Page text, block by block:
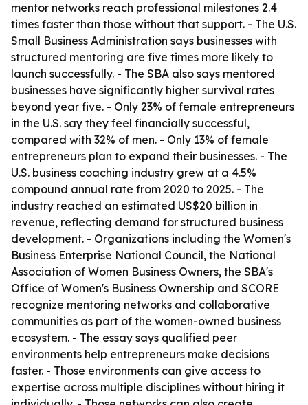
mentor networks reach professional milestones 2.4
times faster than those without that support. - The U.S.
Small Business Administration says businesses with
structured mentoring are five times more likely to
launch successfully. - The SBA also says mentored
businesses have significantly higher survival rates
beyond year five. - Only 23% of female entrepreneurs
in the U.S. say they feel financially successful,
compared with 32% of men. - Only 13% of female
entrepreneurs plan to expand their businesses. - The
U.S. business coaching industry grew at a 4.5%
compound annual rate from 2020 to 2025. - The
industry reached an estimated US$20 billion in
revenue, reflecting demand for structured business
development. - Organizations including the Women's
Business Enterprise National Council, the National
Association of Women Business Owners, the SBA's
Office of Women's Business Ownership and SCORE
recognize mentoring networks and collaborative
communities as part of the women-owned business
ecosystem. - The essay says qualified peer
environments help entrepreneurs make decisions
faster. - Those environments can give access to
expertise across multiple disciplines without hiring it